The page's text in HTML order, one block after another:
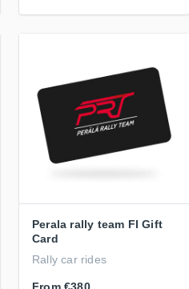
Perala rally team FI Gift
Card
Rally car rides